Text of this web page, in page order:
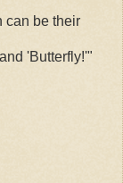
can be their
'Butterfly!'"